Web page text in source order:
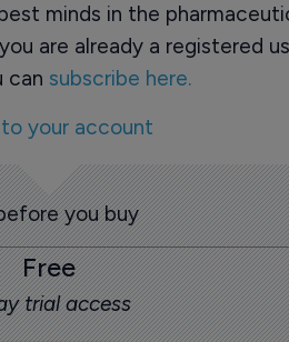
minds in the
are already a registered
can subscribe here.
your account
you buy
Free
trial access